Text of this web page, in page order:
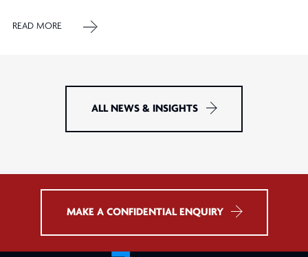
READ MORE
ALL NEWS & INSIGHTS
MAKE A CONFIDENTIAL ENQUIRY